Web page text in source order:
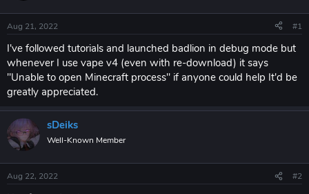
t
a
r
t
e
r
t
Aug 21, 2022 #1
I've followed tutorials and launched badlion in debug mode but
whenever I use vape v4 (even with re-download) it says
"Unable to open Minecraft process" if anyone could help It'd be
greatly appreciated.
sDeiks
Well-Known Member
Aug 22, 2022 #2